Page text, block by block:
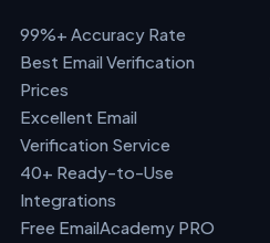
99%+ Accuracy Rate
Best Email Verification
Prices
Excellent Email
Verification Service
40+ Ready-to-Use
Integrations
Free EmailAcademy PRO